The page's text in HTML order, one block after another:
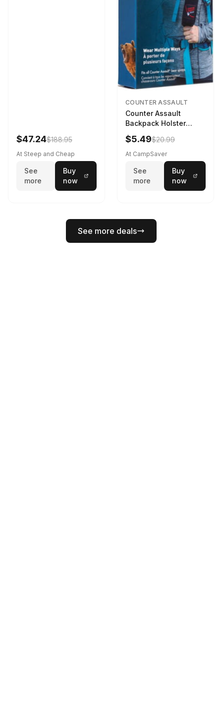
$47.24$188.95
At Steep and Cheap
See
more
Buy
now
COUNTER ASSAULT
Counter Assault
Backpack Holster
Black
$5.49$20.99
At CampSaver
See
more
Buy
now
See more deals